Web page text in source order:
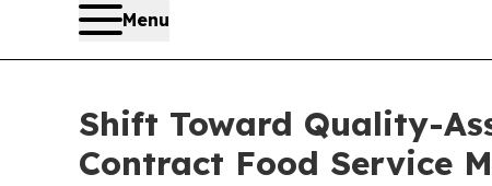
Menu
Shift Toward Quality-
Contract Food Service